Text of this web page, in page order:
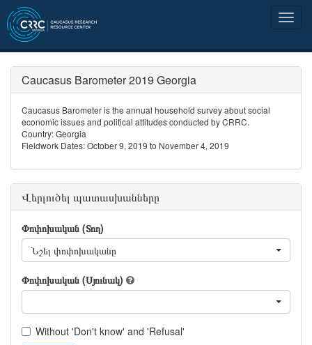
Caucasus Barometer 2019 Georgia
Caucasus Barometer is the annual household survey about social
economic issues and political attitudes conducted by CRRC.
Country: Georgia
Fieldwork Dates: October 9, 2019 to November 4, 2019
Վերլուծել պատասխանները
Փոփոխական (Տող)
Նշել փոփոխականը
Փոփոխական (Սյունակ)
Without 'Don't know' and 'Refusal'